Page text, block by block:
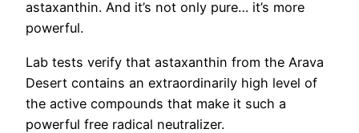
astaxanthin. And it’s not only pure… it’s more
powerful.
Lab tests verify that astaxanthin from the Arava
Desert contains an extraordinarily high level of
the active compounds that make it such a
powerful free radical neutralizer.